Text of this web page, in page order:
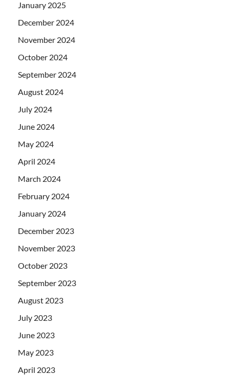
January 2025
December 2024
November 2024
October 2024
September 2024
August 2024
July 2024
June 2024
May 2024
April 2024
March 2024
February 2024
January 2024
December 2023
November 2023
October 2023
September 2023
August 2023
July 2023
June 2023
May 2023
April 2023